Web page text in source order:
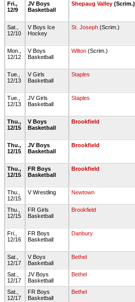
Fri.,
12/9
JV Boys
Basketball
Shepaug Valley (Scrim.)
Sat.,
12/10
V Boys Ice
Hockey
St. Joseph (Scrim.)
Mon.,
12/12
V Boys
Basketball
Wilton (Scrim.)
Tue.,
12/13
V Girls
Basketball
Staples
Tue.,
12/13
JV Girls
Basketball
Staples
Thu.,
12/15
V Boys
Basketball
Brookfield
Thu.,
12/15
JV Boys
Basketball
Brookfield
Thu.,
12/15
FR Boys
Basketball
Brookfield
Thu.,
12/15
V Wrestling Newtown
Thu.,
12/15
FR Girls
Basketball
Brookfield
Fri.,
12/16
FR Boys
Basketball
Danbury
Sat.,
12/17
V Boys
Basketball
Bethel
Sat.,
12/17
JV Boys
Basketball
Bethel
Sat.,
12/17
FR Boys
Basketball
Bethel